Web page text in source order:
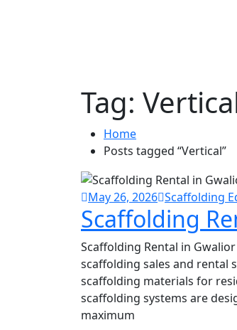
Tag:
Home
Posts tagged “Vertical”
May 26, 2026 Scaffolding
Scaffolding
Scaffolding Rental in
scaffolding sales and rental
scaffolding materials for
scaffolding systems are
maximum